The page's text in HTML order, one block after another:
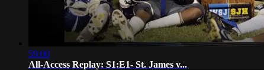
59:00
All-Access Replay: S1:E1- St. James v...